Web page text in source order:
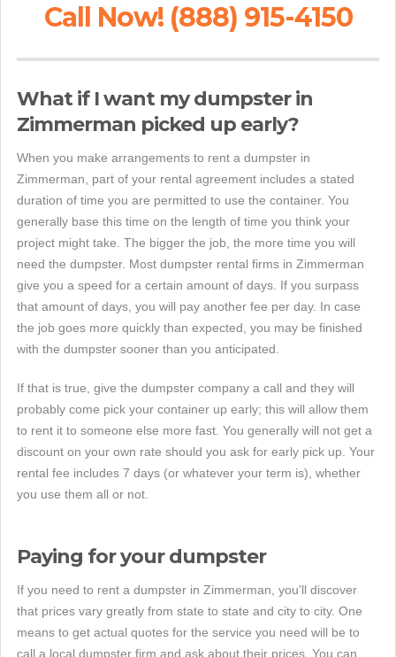
Call Now! (888) 915-4150
What if I want my dumpster in
Zimmerman picked up early?
When you make arrangements to rent a dumpster in
Zimmerman, part of your rental agreement includes a stated
duration of time you are permitted to use the container. You
generally base this time on the length of time you think your
project might take. The bigger the job, the more time you will
need the dumpster. Most dumpster rental firms in Zimmerman
give you a speed for a certain amount of days. If you surpass
that amount of days, you will pay another fee per day. In case
the job goes more quickly than expected, you may be finished
with the dumpster sooner than you anticipated.
If that is true, give the dumpster company a call and they will
probably come pick your container up early; this will allow them
to rent it to someone else more fast. You generally will not get a
discount on your own rate should you ask for early pick up. Your
rental fee includes 7 days (or whatever your term is), whether
you use them all or not.
Paying for your dumpster
If you need to rent a dumpster in Zimmerman, you'll discover
that prices vary greatly from state to state and city to city. One
means to get actual quotes for the service you need will be to
call a local dumpster firm and ask about their prices. You can